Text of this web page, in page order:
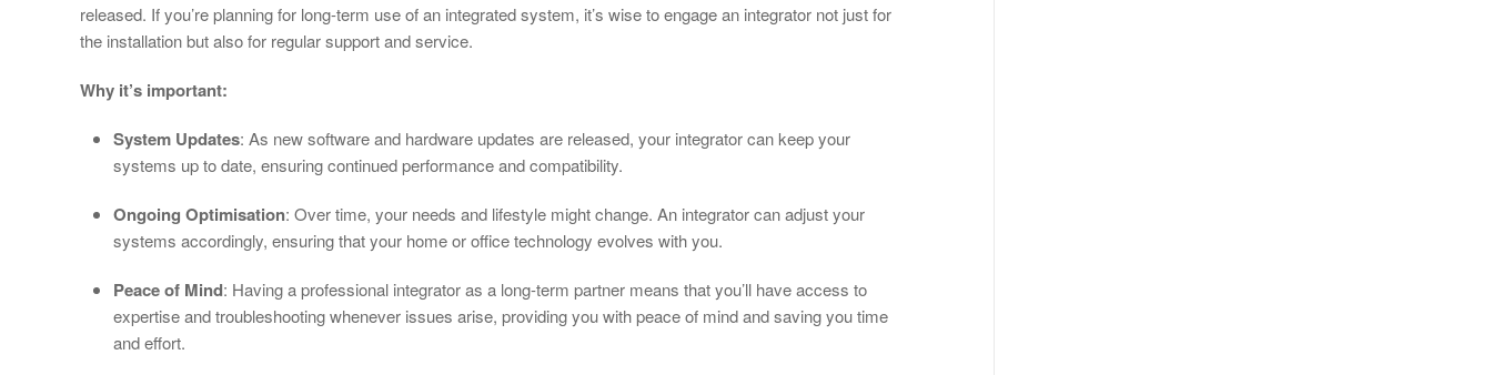
released. If you’re planning for long-term use of an integrated system, it’s wise to engage an integrator not just for
the installation but also for regular support and service.
Why it’s important:
System Updates: As new software and hardware updates are released, your integrator can keep your
systems up to date, ensuring continued performance and compatibility.
Ongoing Optimisation: Over time, your needs and lifestyle might change. An integrator can adjust your
systems accordingly, ensuring that your home or office technology evolves with you.
Peace of Mind: Having a professional integrator as a long-term partner means that you’ll have access to
expertise and troubleshooting whenever issues arise, providing you with peace of mind and saving you time
and effort.